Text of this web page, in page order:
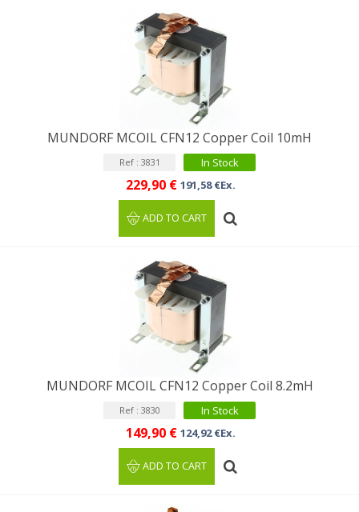
MUNDORF MCOIL CFN12 Copper Coil 10mH
Ref : 3831 In Stock
229,90 € 191,58 €Ex.
ADD TO CART
MUNDORF MCOIL CFN12 Copper Coil 8.2mH
Ref : 3830 In Stock
149,90 € 124,92 €Ex.
ADD TO CART